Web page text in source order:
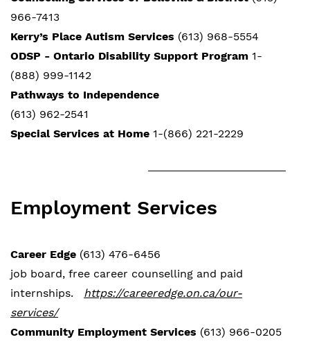
966-7413
Kerry’s Place Autism Services (613) 968-5554
ODSP - Ontario Disability Support Program 1-
(888) 999-1142
Pathways to Independence
(613) 962-2541
Special Services at Home 1-(866) 221-2229
Employment Services
Career Edge (613) 476-6456
job board, free career counselling and paid
internships. https://careeredge.on.ca/our-
services/
Community Employment Services (613) 966-0205